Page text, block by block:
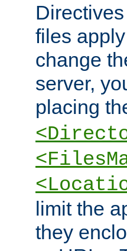
files
change
server,
placing
limit the
they